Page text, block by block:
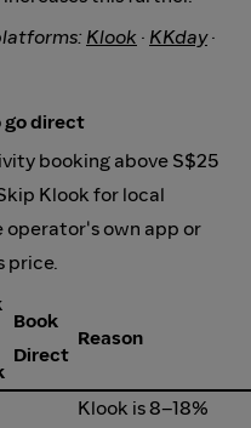
Klook · KKday·
go direct
booking above S$25
Klook for local
operator's own app or
price.
Book
Direct
Reason
Klook is 8–18%